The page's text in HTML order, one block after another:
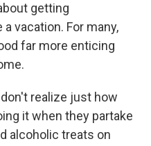
getting
vacation. For many,
far more enticing
realize just how
it when they partake
alcoholic treats on